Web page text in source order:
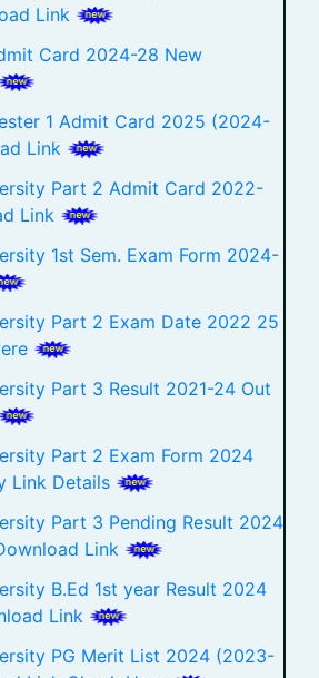
Link
Card 2024-28 New
1 Admit Card 2025 (2024-
Link
Part 2 Admit Card 2022-
Link
1st Sem. Exam Form 2024-
Part 2 Exam Date 2022 25
Part 3 Result 2021-24 Out
Part 2 Exam Form 2024
Link Details
Part 3 Pending Result 2024
Link
B.Ed 1st year Result 2024
Link
PG Merit List 2024 (2023-